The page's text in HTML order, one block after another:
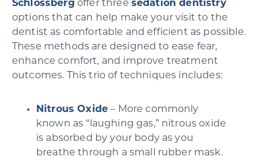
Schlossberg offer three sedation dentistry
options that can help make your visit to the
dentist as comfortable and efficient as possible.
These methods are designed to ease fear,
enhance comfort, and improve treatment
outcomes. This trio of techniques includes:
Nitrous Oxide – More commonly
known as “laughing gas,” nitrous oxide
is absorbed by your body as you
breathe through a small rubber mask.